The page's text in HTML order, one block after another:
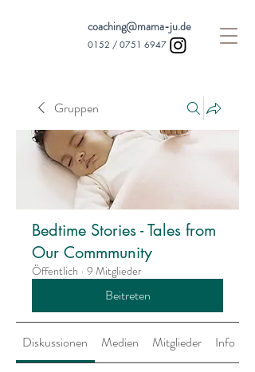
coaching@mama-ju.de
0152 / 0751 6947
Gruppen
Bedtime Stories - Tales from
Our Commmunity
Öffentlich · 9 Mitglieder
Beitreten
Diskussionen Medien Mitglieder Info